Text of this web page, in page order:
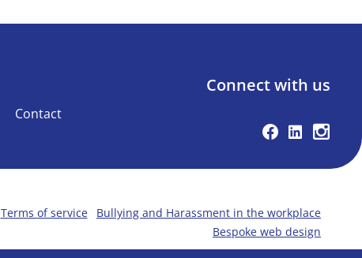
Contact
Connect with us
Facebook
Linkedin
Terms of service
Bullying and Harassment in the workplace
Bespoke web design